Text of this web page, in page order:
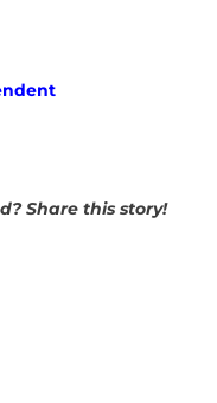
Share this story!